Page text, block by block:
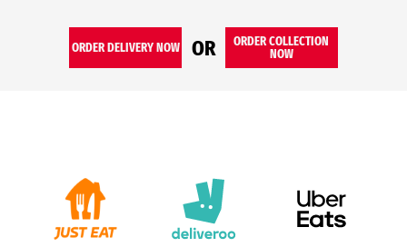
ORDER DELIVERY NOW OR
ORDER COLLECTION
NOW